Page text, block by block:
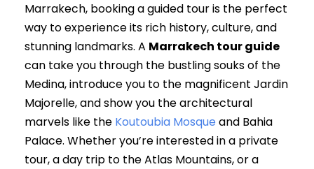
Marrakech, booking a guided tour is the perfect
way to experience its rich history, culture, and
stunning landmarks. A Marrakech tour guide
can take you through the bustling souks of the
Medina, introduce you to the magnificent Jardin
Majorelle, and show you the architectural
marvels like the Koutoubia Mosque and Bahia
Palace. Whether you’re interested in a private
tour, a day trip to the Atlas Mountains, or a